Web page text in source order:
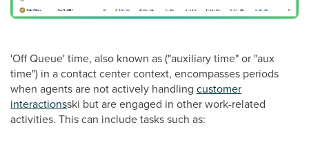
'Off Queue' time, also known as ("auxiliary time" or "aux
time") in a contact center context, encompasses periods
when agents are not actively handling customer
interactionsski but are engaged in other work-related
activities. This can include tasks such as: